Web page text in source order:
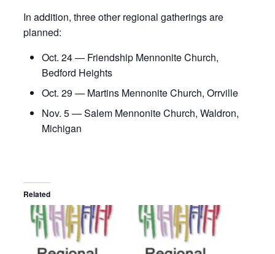
In addition, three other regional gatherings are
planned:
Oct. 24 — Friendship Mennonite Church,
Bedford Heights
Oct. 29 — Martins Mennonite Church, Orrville
Nov. 5 — Salem Mennonite Church, Waldron,
Michigan
Related